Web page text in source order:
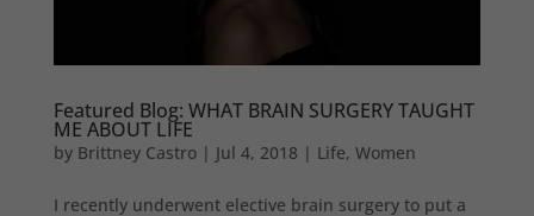
Featured Blog: WHAT BRAIN SURGERY TAUGHT
ME ABOUT LIFE
by Brittney Castro| Jul 4, 2018 | Life, Women
I recently underwent elective brain surgery to put a